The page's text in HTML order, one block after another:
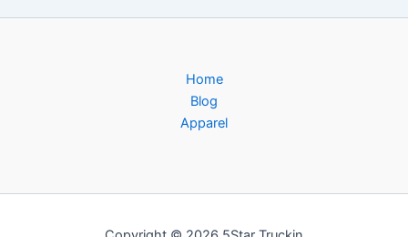
Home
Blog
Apparel